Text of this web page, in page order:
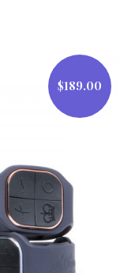
$189.00